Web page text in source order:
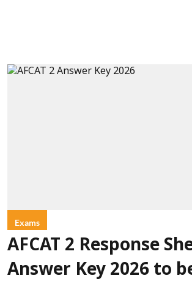
Exams
AFCAT 2 Response
Answer Key 2026 to